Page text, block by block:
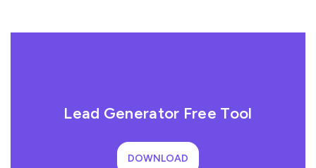
Lead Generator Free Tool
DOWNLOAD